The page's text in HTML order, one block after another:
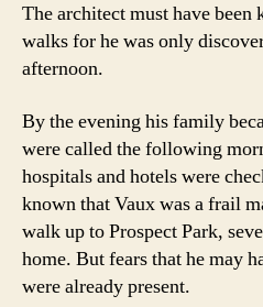
The architect must have
walks for he was only
afternoon.
By the evening his family
were called the following
hospitals and hotels were
known that Vaux was a frail
walk up to Prospect Park,
home. But fears that he may
were already present.